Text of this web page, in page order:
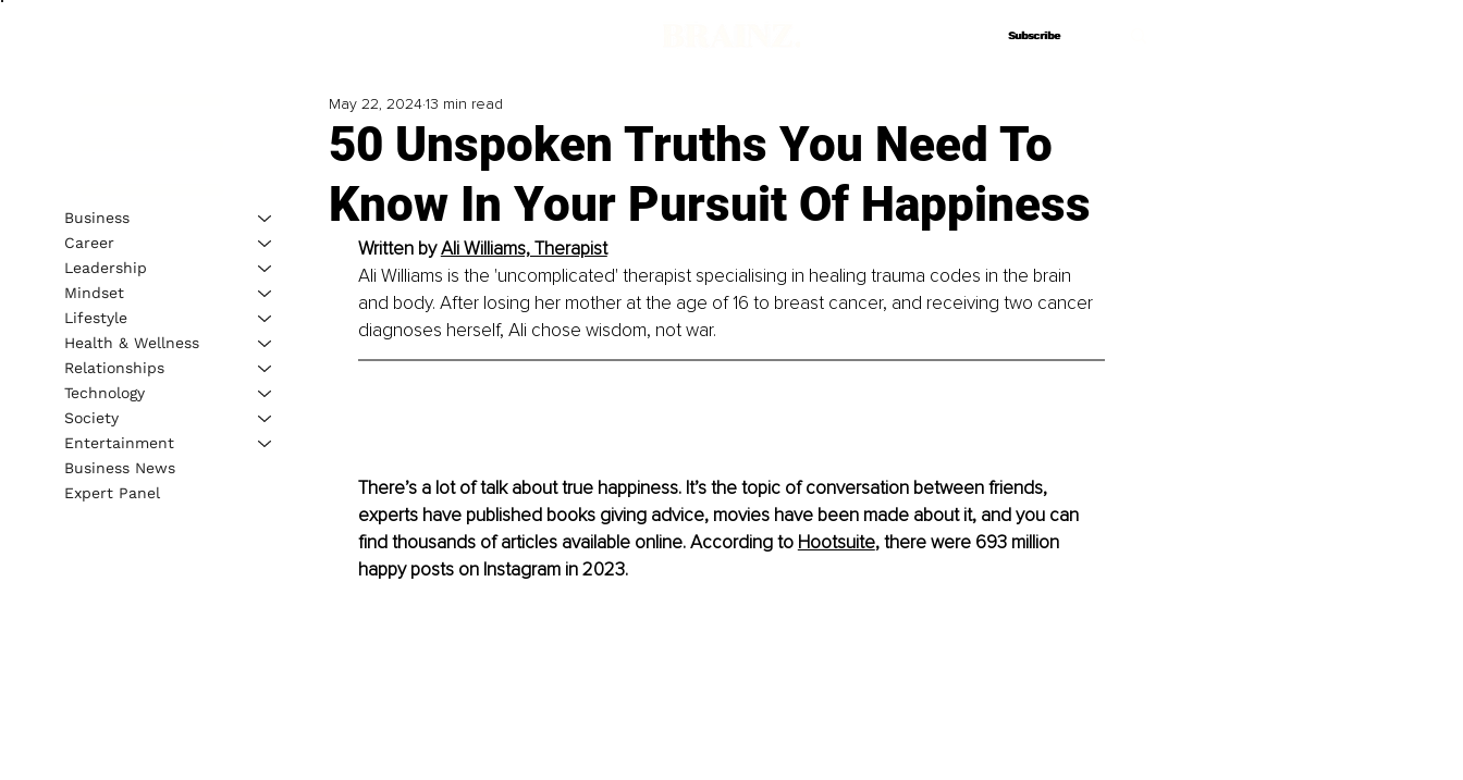
Subscribe
Subscribe
50 Unspoken Truths You Need To
Know In Your Pursuit Of Happiness
May 22, 202413 min read
Written by Ali Williams, Therapist
Ali Williams is the 'uncomplicated' therapist specialising in healing trauma codes in the brain
and body. After losing her mother at the age of 16 to breast cancer, and receiving two cancer
diagnoses herself, Ali chose wisdom, not war.
There’s a lot of talk about true happiness. It’s the topic of conversation between friends,
experts have published books giving advice, movies have been made about it, and you can
find thousands of articles available online. According to Hootsuite, there were 693 million
happy posts on Instagram in 2023.
Business
Career
Leadership
Mindset
Lifestyle
Health & Wellness
Relationships
Technology
Society
Entertainment
Business News
Expert Panel